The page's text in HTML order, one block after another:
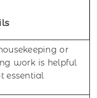
or
work is helpful
essential